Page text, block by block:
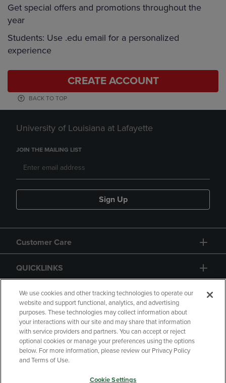
Get special offers and promotions throughout the
year
Students: Use .edu email for a personalized
experience
CREATE ACCOUNT
BACK TO TOP
University of Louisiana at Lafayette
JOIN THE MAILING LIST
Sign Up
Customer Care
QUICKLINKS
GIFT CARD
Copyright Privacy Policy
Accessibility
We use cookies and other tracking technologies to operate our
website and support functional, analytics, and advertising
purposes. These technologies may collect information about
your interactions with our site and may share that information
with service providers and partners. You can accept or reject
optional cookies or manage your preferences using the options
below. For more information, please review our Privacy Policy
and Terms of Use.
Cookie Settings